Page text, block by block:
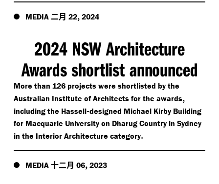
MEDIA 二月 22, 2024
2024 NSW Architecture
Awards shortlist announced
More than 126 projects were shortlisted by the
Australian Institute of Architects for the awards,
including the Hassell-designed Michael Kirby Building
for Macquarie University on Dharug Country in Sydney
in the Interior Architecture category.
MEDIA 十二月 06, 2023